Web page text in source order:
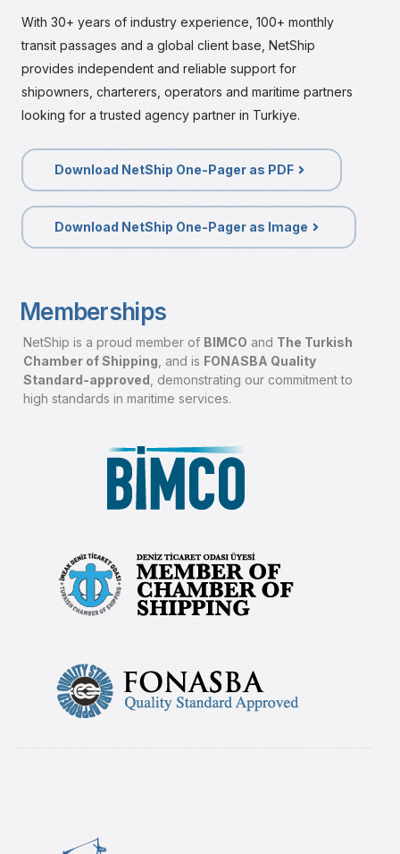
With 30+ years of industry experience, 100+ monthly
transit passages and a global client base, NetShip
provides independent and reliable support for
shipowners, charterers, operators and maritime partners
looking for a trusted agency partner in Turkiye.
Download NetShip One-Pager as PDF
Download NetShip One-Pager as Image
Memberships
NetShip is a proud member of BIMCO and The Turkish
Chamber of Shipping , and is FONASBA Quality
Standard-approved demonstrating our commitment to
high standards in maritime services.